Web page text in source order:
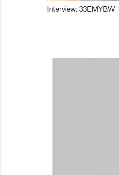
Interview: 33EMYBW